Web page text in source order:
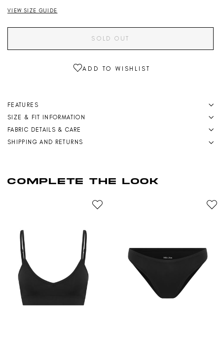
VIEW SIZE GUIDE
SOLD OUT
FEATURES
SIZE & FIT INFORMATION
FABRIC DETAILS & CARE
SHIPPING AND RETURNS
COMPLETE THE LOOK